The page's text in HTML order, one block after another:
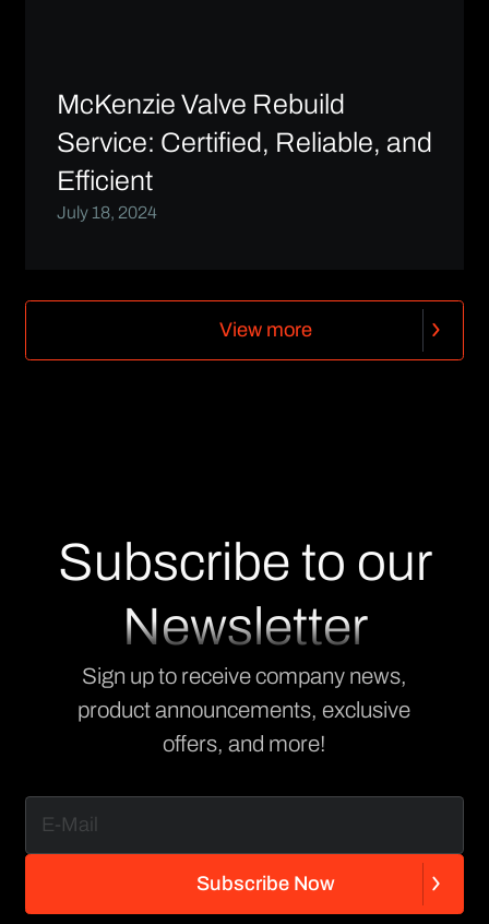
McKenzie Valve Rebuild
Service: Certified, Reliable, and
Efficient
July 18, 2024
View more
Subscribe to our
Newsletter
Sign up to receive company news,
product announcements, exclusive
offers, and more!
Subscribe Now